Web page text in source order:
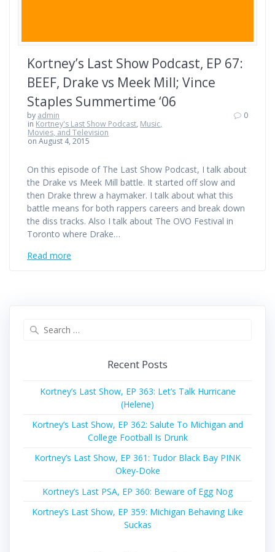
Kortney’s Last Show Podcast, EP 67:
BEEF, Drake vs Meek Mill; Vince
Staples Summertime ‘06
by admin
in Kortney's Last Show Podcast, Music,
Movies, and Television
on August 4, 2015
0
On this episode of The Last Show Podcast, I talk about
the Drake vs Meek Mill battle. It started off slow and
then Drake threw a haymaker. I talk about what this
battle means for both rappers careers and break down
the diss tracks. Also I talk about The OVO Festival in
Toronto where Drake…
Read more
Recent Posts
Kortney’s Last Show, EP 363: Let’s Talk Hurricane
(Helene)
Kortney’s Last Show, EP 362: Salute To Michigan and
College Football Is Drunk
Kortney’s Last Show, EP 361: Tudor Black Bay PINK
Okey-Doke
Kortney’s Last PSA, EP 360: Beware of Egg Nog
Kortney’s Last Show, EP 359: Michigan Behaving Like
Suckas